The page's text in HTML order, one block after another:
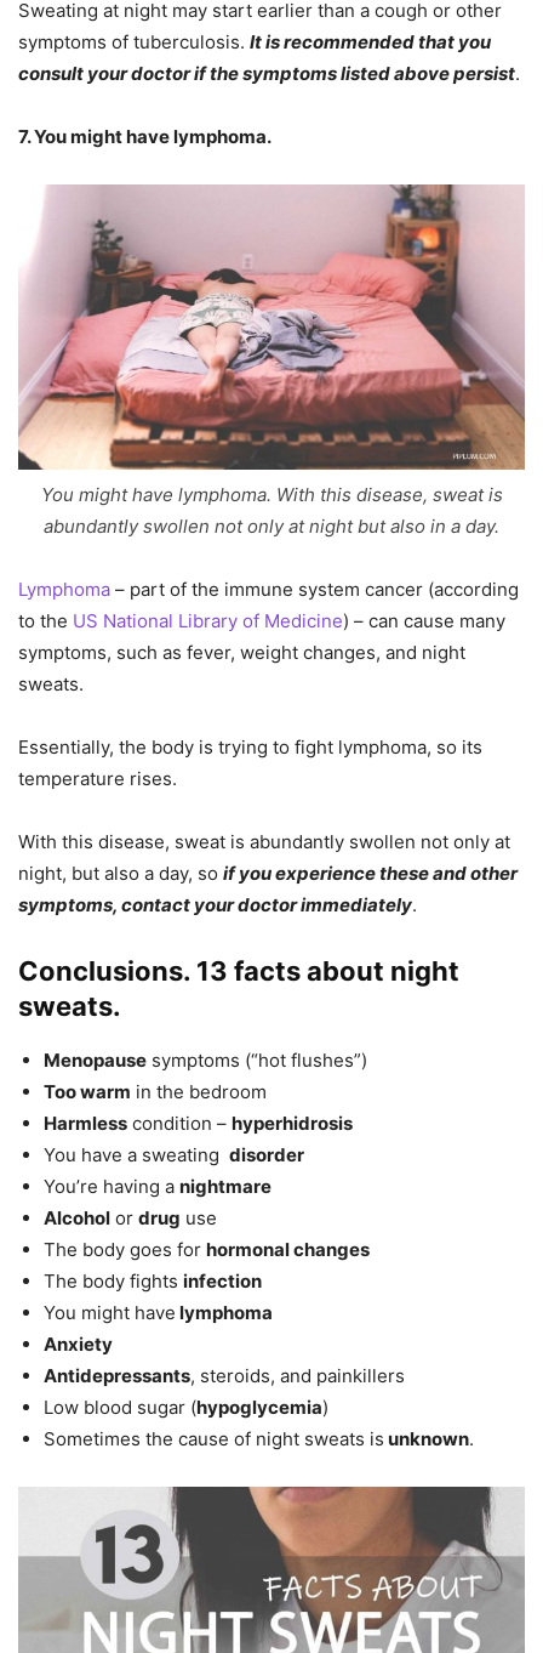
Sweating at night may start earlier than a cough or other
symptoms of tuberculosis. It is recommended that you
consult your doctor if the symptoms listed above persist.
7. You might have lymphoma.
You might have lymphoma. With this disease, sweat is
abundantly swollen not only at night but also in a day.
Lymphoma – part of the immune system cancer (according
to the US National Library of Medicine) – can cause many
symptoms, such as fever, weight changes, and night
sweats.
Essentially, the body is trying to fight lymphoma, so its
temperature rises.
With this disease, sweat is abundantly swollen not only at
night, but also a day, so if you experience these and other
symptoms, contact your doctor immediately.
Conclusions. 13 facts about night
sweats.
Menopause symptoms (“hot flushes”)
Too warm in the bedroom
Harmless condition – hyperhidrosis
You have a sweating disorder
You’re having a nightmare
Alcohol or drug use
The body goes for hormonal changes
The body fights infection
You might have lymphoma
Anxiety
Antidepressants, steroids, and painkillers
Low blood sugar (hypoglycemia)
Sometimes the cause of night sweats is unknown.